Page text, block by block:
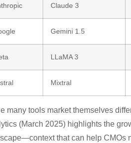
Claude 3
Gemini 1.5
LLaMA 3
Mixtral
many tools market themselves
(March 2025) highlights the
that can help CMOs